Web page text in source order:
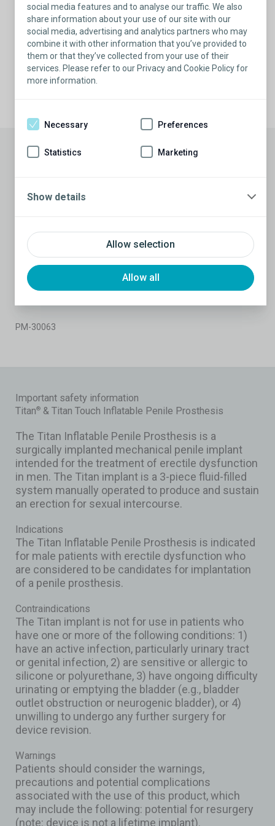
social media features and to analyse our traffic. We also
share information about your use of our site with our
social media, advertising and analytics partners who may
combine it with other information that you’ve provided to
them or that they’ve collected from your use of their
services. Please refer to our Privacy and Cookie Policy for
more information.
Allow selection
Allow all
Necessary Preferences
Statistics Marketing
Show details
experience you can trust.
Find a specialist
References
27]. In: StatPearls [Internet]. Treasure Island (FL): StatPearls Publishing;
3 Moses RA, Anderson RE, Kim J. Keihani S, Craig JR, Myers JB, Lenherr
SM, Brant WO, Hotaling JM. Erectile dysfunction management after
failed phosphodiesterase-5-inhibitor trial: a cost-effectiveness analysis.
4 Miller LE, Khera M, Bhattacharyya S, Patel M, Nitschelm K, Burnett AL.
Long-Term Survival Rates of Inflatable Penile Prostheses: Systematic
PM-30063
Important safety information
Titan® & Titan Touch Inflatable Penile Prosthesis
The Titan Inflatable Penile Prosthesis is a
surgically implanted mechanical penile implant
intended for the treatment of erectile dysfunction
in men. The Titan implant is a 3-piece fluid-filled
system manually operated to produce and sustain
an erection for sexual intercourse.
Indications
The Titan Inflatable Penile Prosthesis is indicated
for male patients with erectile dysfunction who
are considered to be candidates for implantation
of a penile prosthesis.
Contraindications
The Titan implant is not for use in patients who
have one or more of the following conditions: 1)
have an active infection, particularly urinary tract
or genital infection, 2) are sensitive or allergic to
silicone or polyurethane, 3) have ongoing difficulty
urinating or emptying the bladder (e.g., bladder
outlet obstruction or neurogenic bladder), or 4)
unwilling to undergo any further surgery for
device revision.
Warnings
Patients should consider the warnings,
precautions and potential complications
associated with the use of this product, which
may include the following: potential for resurgery
(note: device is not a lifetime implant).